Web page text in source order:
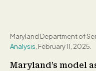
Maryland Department of
Analysis , February 11, 2025.
Maryland’s model